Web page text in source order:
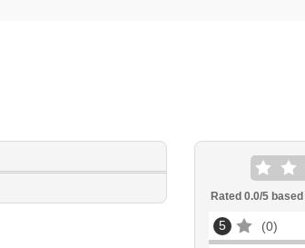
Rated 0.0/5 based
5 0